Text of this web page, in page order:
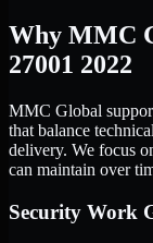
Why MMC
27001 2022
MMC Global
that balance
delivery. We focus
can maintain over
Security Work